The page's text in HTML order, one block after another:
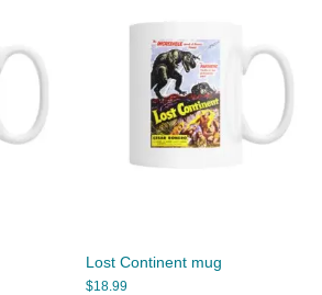
Lost Continent mug
$18.99